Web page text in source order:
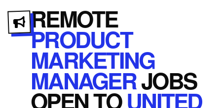
REMOTE
PRODUCT
MARKETING
MANAGERJOBS
OPENTOUNITED